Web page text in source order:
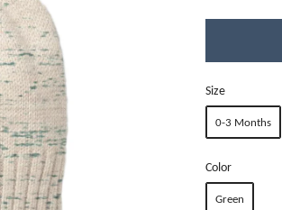
Size
0-3 Months
Color
Green